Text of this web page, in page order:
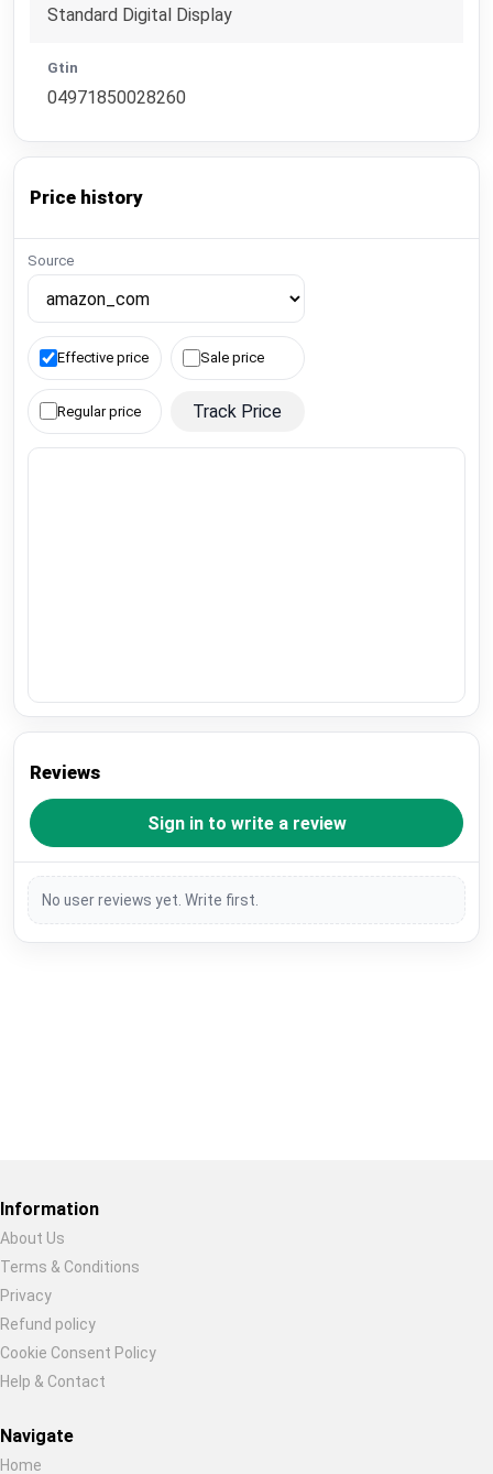
Standard Digital Display
Gtin
04971850028260
Price history
Source
Effective price Sale price
Regular price Track Price
Reviews
Sign in to write a review
No user reviews yet. Write first.
Information
About Us
Terms & Conditions
Privacy
Refund policy
Cookie Consent Policy
Help & Contact
Navigate
Home